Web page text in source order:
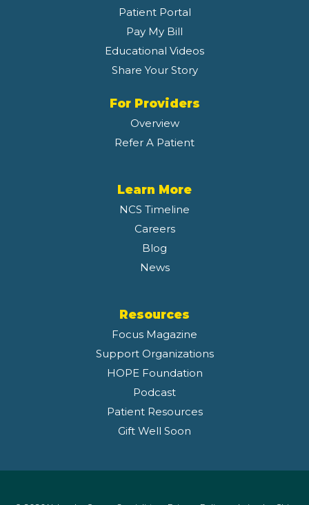
Patient Portal
Pay My Bill
Educational Videos
Share Your Story
For Providers
Overview
Refer A Patient
Learn More
NCS Timeline
Careers
Blog
News
Resources
Focus Magazine
Support Organizations
HOPE Foundation
Podcast
Patient Resources
Gift Well Soon